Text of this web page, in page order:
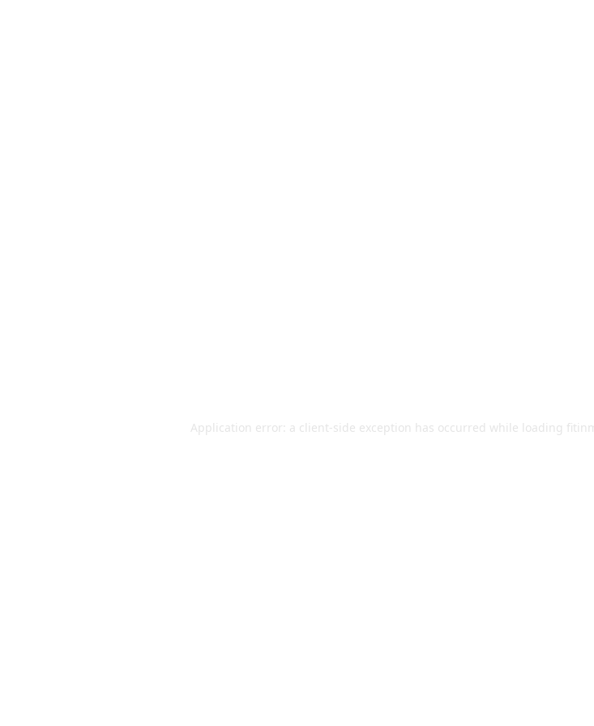
Application error: a client-side exception has occurred while loading